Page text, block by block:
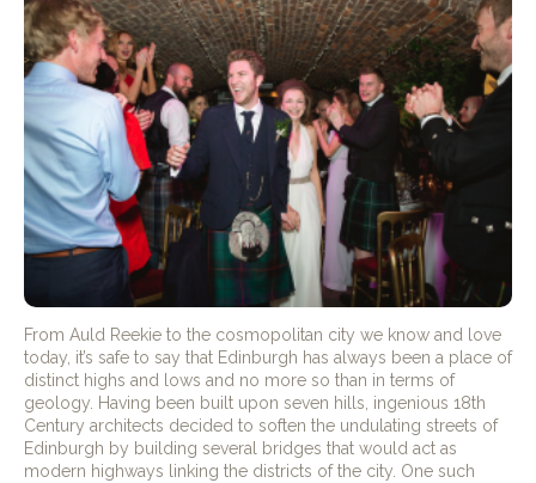
From Auld Reekie to the cosmopolitan city we know and love
today, it’s safe to say that Edinburgh has always been a place of
distinct highs and lows and no more so than in terms of
geology. Having been built upon seven hills, ingenious 18th
Century architects decided to soften the undulating streets of
Edinburgh by building several bridges that would act as
modern highways linking the districts of the city. One such